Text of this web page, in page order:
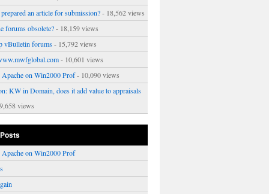
an article for submission?- 18,562 views
forums obsolete?- 18,159 views
vBulletin forums- 15,792 views
- 10,601 views
on Win2000 Prof- 10,090 views
KW in Domain, does it add value to appraisals
views
on Win2000 Prof